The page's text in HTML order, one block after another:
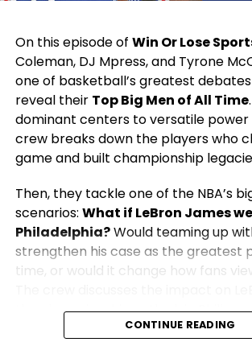
On this episode of Win Or Lose
Coleman, DJ Mpress, and Tyrone
one of basketball’s greatest
reveal their Top Big Men of All Time
dominant centers to versatile
crew breaks down the players who
game and built championship
Then, they tackle one of the NBA’s
scenarios: What if LeBron James
Philadelphia?Would teaming up
strengthen his case as the greatest
time, or would it change how fans
the championship outlook in Philly,
would mean for the rest of the NBA.
CONTINUE READING